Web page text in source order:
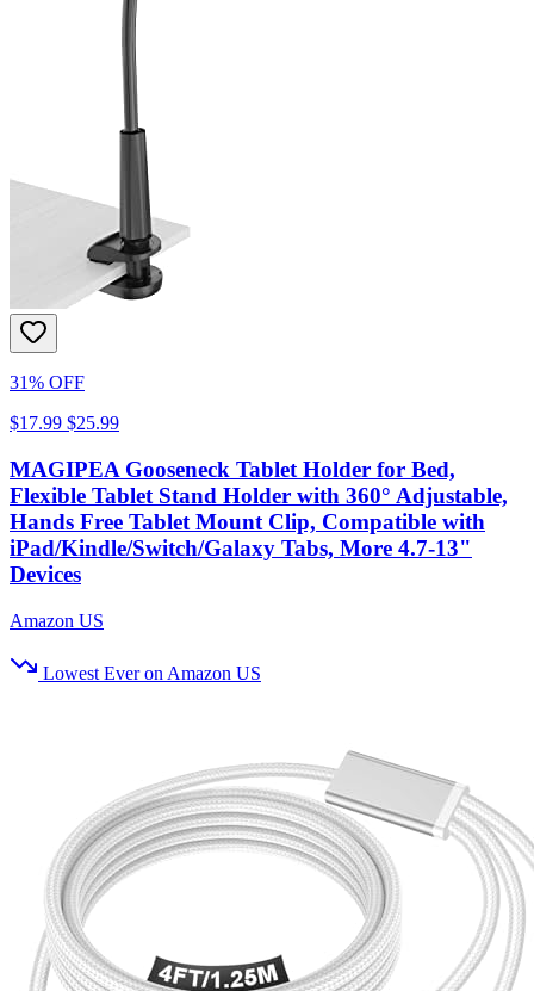
31% OFF
$17.99 $25.99
MAGIPEA Gooseneck Tablet Holder for Bed,
Flexible Tablet Stand Holder with 360° Adjustable,
Hands Free Tablet Mount Clip, Compatible with
iPad/Kindle/Switch/Galaxy Tabs, More 4.7-13"
Devices
Amazon US
Lowest Ever on Amazon US